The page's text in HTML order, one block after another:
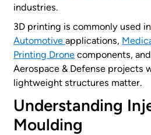
industries.
3D printing is commonly used in
Automotiveapplications,
Printing Drone components,
Aerospace & Defense projects
lightweight structures matter.
Understanding
Moulding